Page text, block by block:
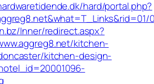
hard/portal.php?
Inner/redirect.aspx?
kitchen-
kitchen-design-